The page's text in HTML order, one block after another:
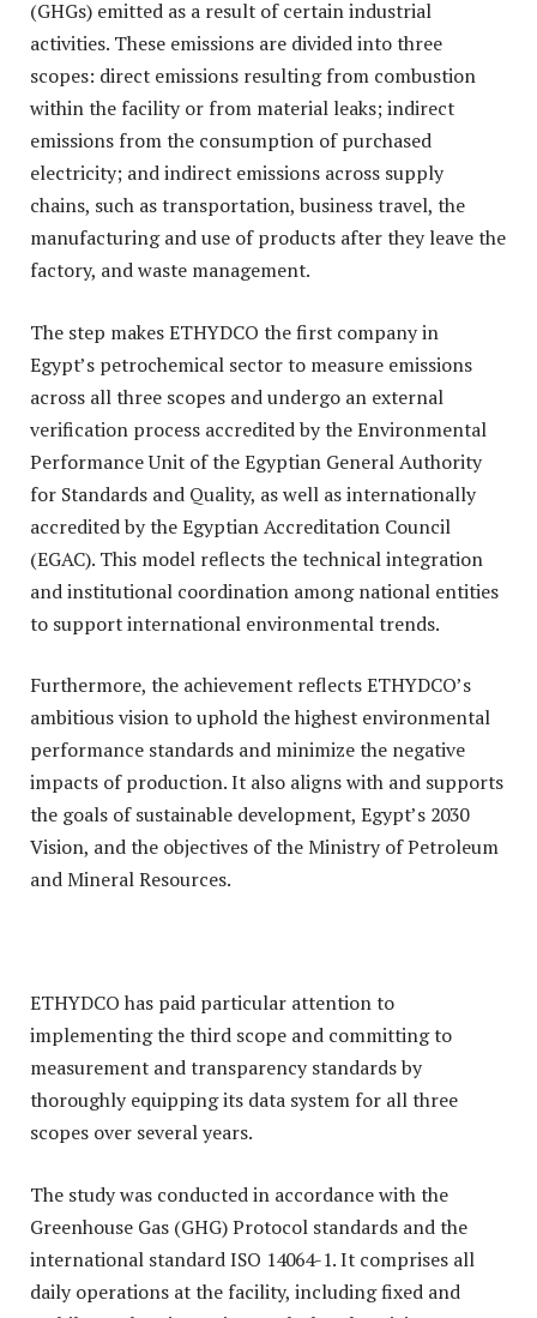
(GHGs) emitted as a result of certain industrial
activities. These emissions are divided into three
scopes: direct emissions resulting from combustion
within the facility or from material leaks; indirect
emissions from the consumption of purchased
electricity; and indirect emissions across supply
chains, such as transportation, business travel, the
manufacturing and use of products after they leave the
factory, and waste management.
The step makes ETHYDCO the first company in
Egypt’s petrochemical sector to measure emissions
across all three scopes and undergo an external
verification process accredited by the Environmental
Performance Unit of the Egyptian General Authority
for Standards and Quality, as well as internationally
accredited by the Egyptian Accreditation Council
(EGAC). This model reflects the technical integration
and institutional coordination among national entities
to support international environmental trends.
Furthermore, the achievement reflects ETHYDCO’s
ambitious vision to uphold the highest environmental
performance standards and minimize the negative
impacts of production. It also aligns with and supports
the goals of sustainable development, Egypt’s 2030
Vision, and the objectives of the Ministry of Petroleum
and Mineral Resources.
ETHYDCO has paid particular attention to
implementing the third scope and committing to
measurement and transparency standards by
thoroughly equipping its data system for all three
scopes over several years.
The study was conducted in accordance with the
Greenhouse Gas (GHG) Protocol standards and the
international standard ISO 14064-1. It comprises all
daily operations at the facility, including fixed and